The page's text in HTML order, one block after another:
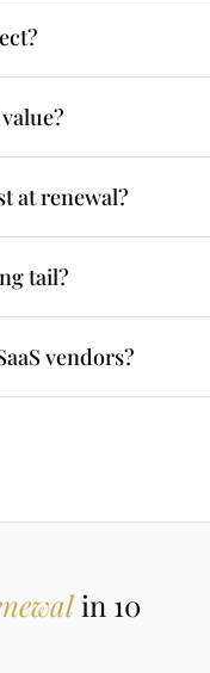
at renewal?
tail?
vendors?
in 10